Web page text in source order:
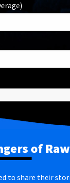
of
to share their